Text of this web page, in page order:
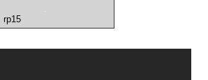
rp15